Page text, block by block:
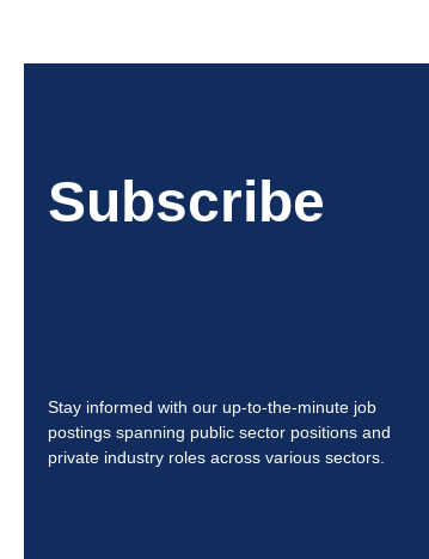
Subscribe
Stay informed with our up-to-the-minute job
postings spanning public sector positions and
private industry roles across various sectors.